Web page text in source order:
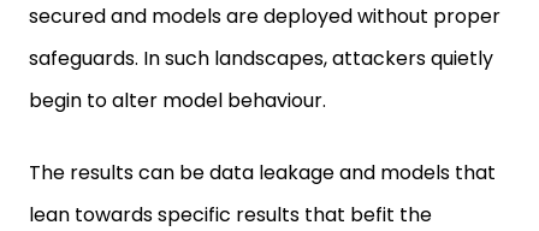
secured and models are deployed without proper
safeguards. In such landscapes, attackers quietly
begin to alter model behaviour.
The results can be data leakage and models that
lean towards specific results that befit the